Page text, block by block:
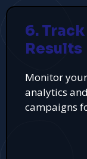
6.
Results
Monitor
analytics
campaigns